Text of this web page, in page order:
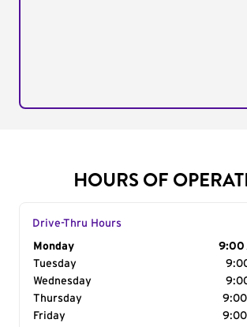
HOURS OF
Drive-Thru Hours
Day of the Week
Monday
9:00
Tuesday
Wednesday
Thursday
9:00
Friday
9:00